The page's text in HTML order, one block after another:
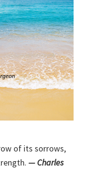
of its sorrows,
— Charles